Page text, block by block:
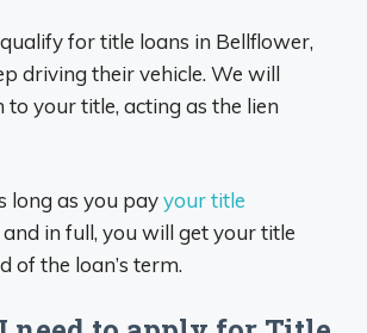
for title loans in Bellflower,
driving their vehicle. We will
to your title, acting as the lien
long as you payyour title
in full, you will get your title
of the loan’s term.